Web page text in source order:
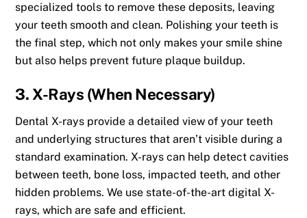
specialized tools to remove these deposits, leaving
your teeth smooth and clean. Polishing your teeth is
the final step, which not only makes your smile shine
but also helps prevent future plaque buildup.
3. X-Rays (When Necessary)
Dental X-rays provide a detailed view of your teeth
and underlying structures that aren’t visible during a
standard examination. X-rays can help detect cavities
between teeth, bone loss, impacted teeth, and other
hidden problems. We use state-of-the-art digital X-
rays, which are safe and efficient.